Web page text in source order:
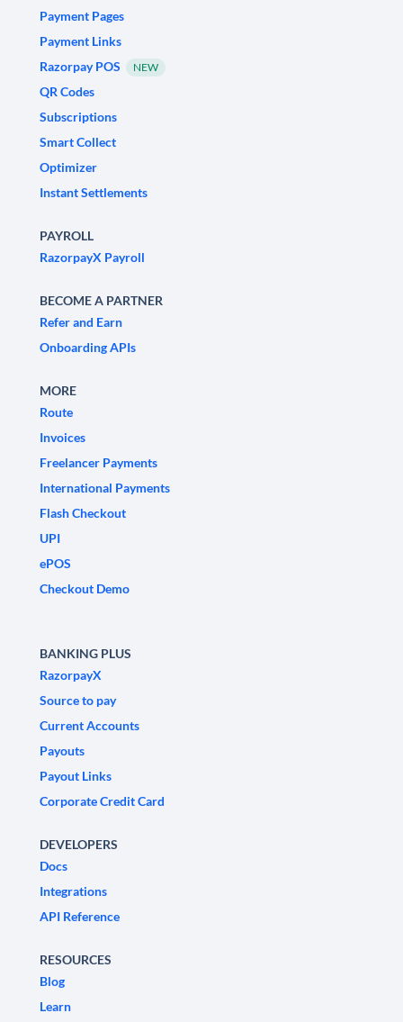
Payment Pages
Payment Links
Razorpay POS
NEW
QR Codes
Subscriptions
Smart Collect
Optimizer
Instant Settlements
PAYROLL
RazorpayX Payroll
BECOME A PARTNER
Refer and Earn
Onboarding APIs
MORE
Route
Invoices
Freelancer Payments
International Payments
Flash Checkout
UPI
ePOS
Checkout Demo
BANKING PLUS
RazorpayX
Source to pay
Current Accounts
Payouts
Payout Links
Corporate Credit Card
DEVELOPERS
Docs
Integrations
API Reference
RESOURCES
Blog
Learn